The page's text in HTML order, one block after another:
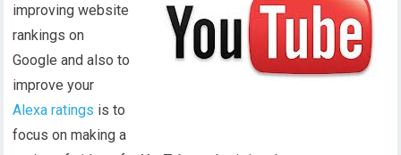
improving website
rankings on
Google and also to
improve your
Alexa ratings is to
focus on making a